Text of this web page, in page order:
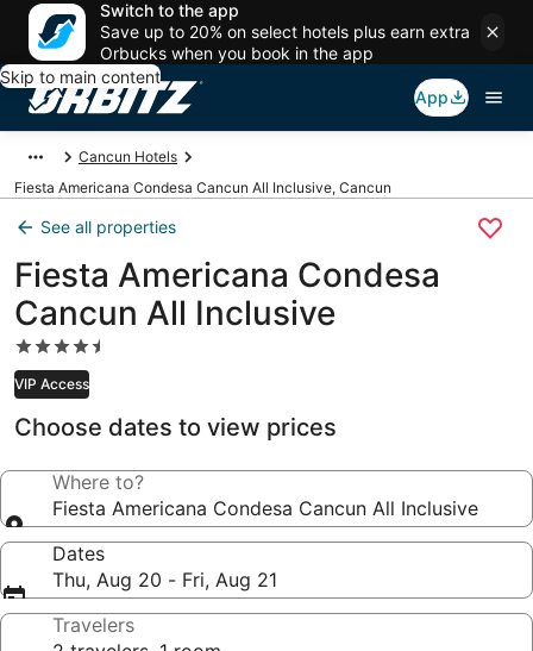
Switch to the app
Save up to 20% on select hotels plus earn extra
Orbucks when you book in the app
Skip to main content
App
Cancun Hotels
Fiesta Americana Condesa Cancun All Inclusive, Cancun
See all properties
Fiesta Americana Condesa
Cancun All Inclusive
4.5
star
property
VIP Access
Choose dates to view prices
Where to?
Fiesta Americana Condesa Cancun All Inclusive
Dates
Thu, Aug 20 - Fri, Aug 21
Travelers